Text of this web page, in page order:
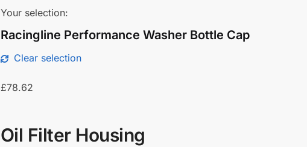
Your selection:
Racingline Performance Washer Bottle Cap
Clear selection
£78.62
Oil Filter Housing